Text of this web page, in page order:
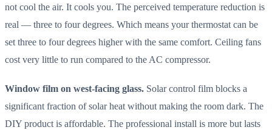
not cool the air. It cools you. The perceived temperature reduction is
real — three to four degrees. Which means your thermostat can be
set three to four degrees higher with the same comfort. Ceiling fans
cost very little to run compared to the AC compressor.
Window film on west-facing glass. Solar control film blocks a
significant fraction of solar heat without making the room dark. The
DIY product is affordable. The professional install is more but lasts